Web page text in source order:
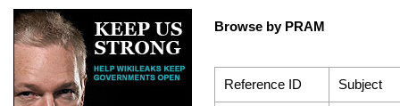
Browse by PRAM
Reference ID Subject